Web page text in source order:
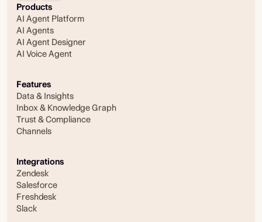
Products
AI Agent Platform
AI Agents
AI Agent Designer
AI Voice Agent
Features
Data & Insights
Inbox & Knowledge Graph
Trust & Compliance
Channels
Integrations
Zendesk
Salesforce
Freshdesk
Slack